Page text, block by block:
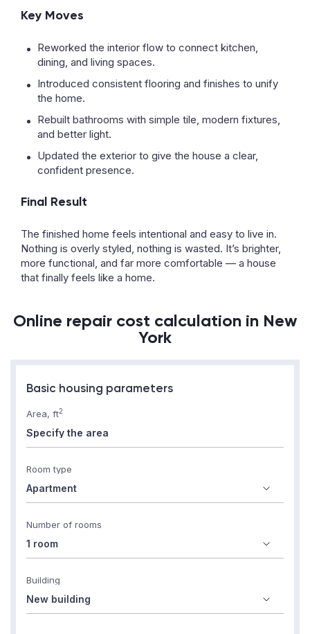
Key Moves
Reworked the interior flow to connect kitchen,
dining, and living spaces.
Introduced consistent flooring and finishes to unify
the home.
Rebuilt bathrooms with simple tile, modern fixtures,
and better light.
Updated the exterior to give the house a clear,
confident presence.
Final Result
The finished home feels intentional and easy to live in.
Nothing is overly styled, nothing is wasted. It’s brighter,
more functional, and far more comfortable — a house
that finally feels like a home.
Online repair cost calculation in New
York
Basic housing parameters
Area, ft2
Room type
Number of rooms
Building